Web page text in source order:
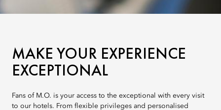
MAKE YOUR EXPERIENCE
EXCEPTIONAL
Fans of M.O. is your access to the exceptional with every visit
to our hotels. From flexible privileges and personalised